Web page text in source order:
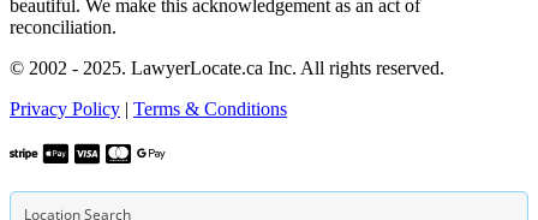
beautiful. We make this acknowledgement as an act of
reconciliation.
© 2002 - 2025. LawyerLocate.ca Inc. All rights reserved.
Privacy Policy | Terms & Conditions